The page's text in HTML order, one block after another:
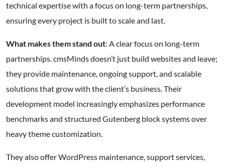
technical expertise with a focus on long-term partnerships,
ensuring every project is built to scale and last.
What makes them stand out: A clear focus on long-term
partnerships. cmsMinds doesn’t just build websites and leave;
they provide maintenance, ongoing support, and scalable
solutions that grow with the client’s business. Their
development model increasingly emphasizes performance
benchmarks and structured Gutenberg block systems over
heavy theme customization.
They also offer WordPress maintenance, support services,